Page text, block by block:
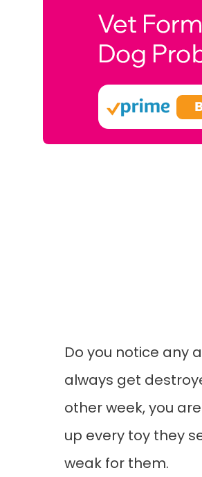
Do you notice any
always get
other week, you
up every toy they
weak for them.